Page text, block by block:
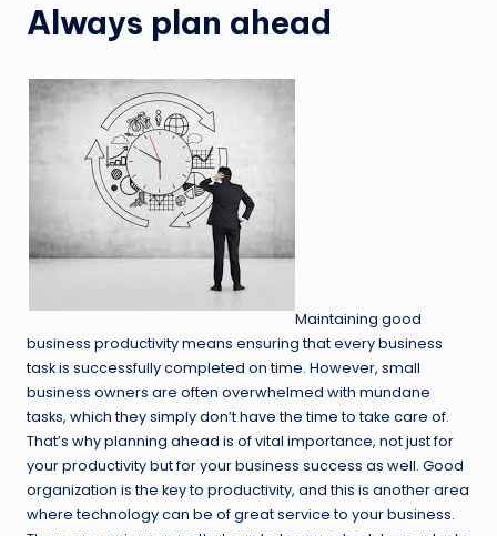
Always plan ahead
Maintaining good
business productivity means ensuring that every business
task is successfully completed on time. However, small
business owners are often overwhelmed with mundane
tasks, which they simply don’t have the time to take care of.
That’s why planning ahead is of vital importance, not just for
your productivity but for your business success as well. Good
organization is the key to productivity, and this is another area
where technology can be of great service to your business.